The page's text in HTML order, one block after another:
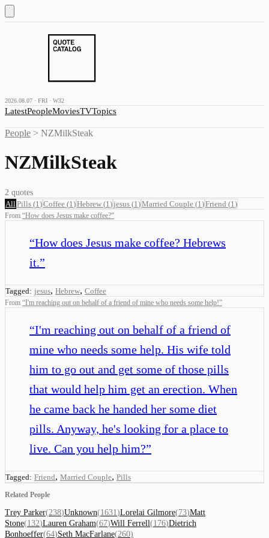
2026.08.07 · FRI · W32
LatestPeopleMoviesTVTopics
People > NZMilkSteak
NZMilkSteak
2 quotes
All Pills (1 )Coffee (1 )Hebrew (1 )jesus (1 )Married Couple (1 )Friend (1 )
From “How does Jesus make coffee?”
“How does Jesus make coffee? Hebrews
it.”
Tagged: jesus, Hebrew, Coffee
From “I'm reaching out on behalf of a friend of mine who needs some help!”
“I'm reaching out on behalf of a friend of
mine who needs some help. His wife told
him to go out and get some of those pills
that would help him get an erection. When
he came back he handed her some diet
pills. Anyway, he's looking for a place to
live. Can you help him?”
Tagged: Friend, Married Couple, Pills
Related People
Trey Parker(238)Unknown(1631 )Lorelai Gilmore(73)Matt
Stone(132)Lauren Graham(67)Will Ferrell(176)Dietrich
Bonhoeffer(64)Seth MacFarlane(260)